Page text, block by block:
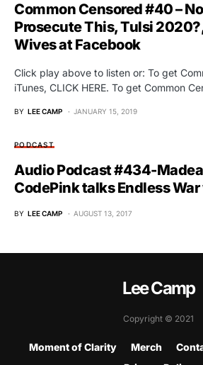
Common Censored #40 –
Prosecute This, Tulsi
Wives at Facebook
Click play above to listen or: To get
iTunes, CLICK HERE. To get Common
BY LEE CAMP JANUARY 15, 2019
PODCAST
Audio Podcast #434-
CodePink talks Endless
BY LEE CAMP AUGUST 13, 2017
Lee Camp
Copyright © 2021
Moment of Clarity Merch